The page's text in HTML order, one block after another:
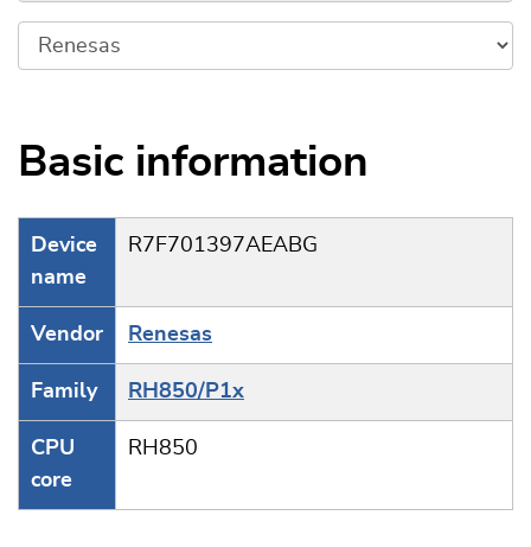
Basic information
Device
name
R7F701397AEABG
Vendor Renesas
Family RH850/P1x
CPU
core
RH850